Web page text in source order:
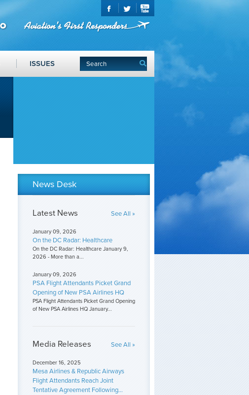
ISSUES
News Desk
Latest News See All »
January 09, 2026
On the DC Radar: Healthcare
On the DC Radar: Healthcare January 9,
2026 - More than a...
January 09, 2026
PSA Flight Attendants Picket Grand
Opening of New PSA Airlines HQ
PSA Flight Attendants Picket Grand Opening
of New PSA Airlines HQ January...
Media Releases See All »
December 16, 2025
Mesa Airlines & Republic Airways
Flight Attendants Reach Joint
Tentative Agreement Following...